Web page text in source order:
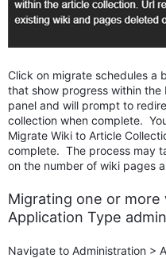
Click on migrate schedules a
that show progress within the
panel and will prompt to
collection when complete.
Migrate Wiki to Article
complete. The process may
on the number of wiki pages
Migrating one or
Application Type
Navigate to Administration >